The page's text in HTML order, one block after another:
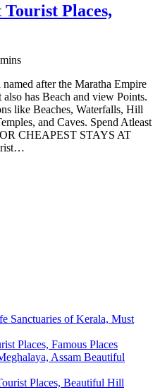
Places,
after the Maratha Empire
has Beach and view Points.
like Beaches, Waterfalls, Hill
and Caves. Spend Atleast
CHEAPEST STAYS AT
Sanctuaries of Kerala, Must
Places, Famous Places
Assam Beautiful
Places, Beautiful Hill